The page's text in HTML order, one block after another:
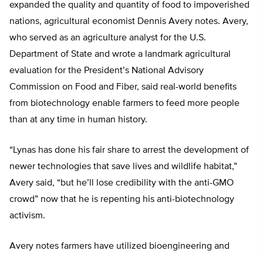
expanded the quality and quantity of food to impoverished
nations, agricultural economist Dennis Avery notes. Avery,
who served as an agriculture analyst for the U.S.
Department of State and wrote a landmark agricultural
evaluation for the President’s National Advisory
Commission on Food and Fiber, said real-world benefits
from biotechnology enable farmers to feed more people
than at any time in human history.
“Lynas has done his fair share to arrest the development of
newer technologies that save lives and wildlife habitat,”
Avery said, “but he’ll lose credibility with the anti-GMO
crowd” now that he is repenting his anti-biotechnology
activism.
Avery notes farmers have utilized bioengineering and